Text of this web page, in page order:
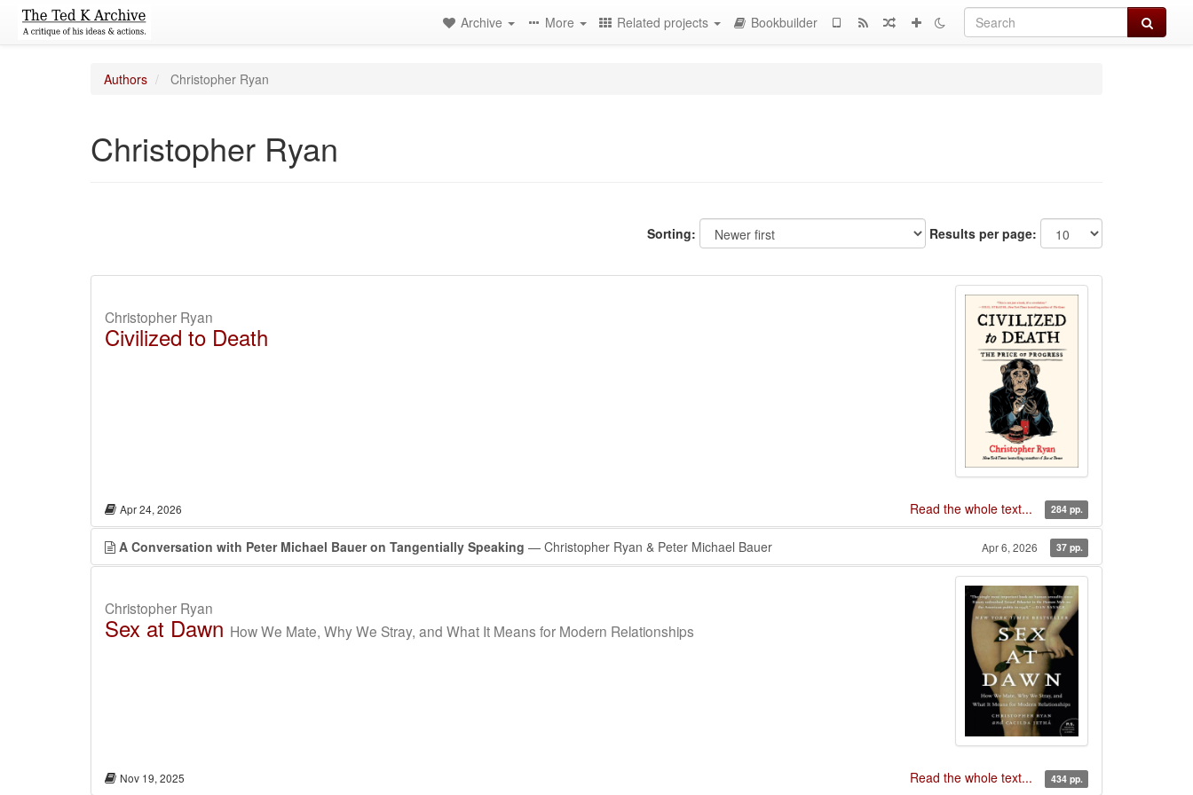
Search
Archive More Related projects Bookbuilder
Authors Christopher Ryan
Christopher Ryan
Sorting: Results per page:
Christopher Ryan
Civilized to Death
Apr 24, 2026 Read the whole text... 284 pp.
A Conversation with Peter Michael Bauer on Tangentially Speaking — Christopher Ryan & Peter Michael Bauer Apr 6, 2026 37 pp.
Christopher Ryan
Sex at Dawn How We Mate, Why We Stray, and What It Means for Modern Relationships
Nov 19, 2025 Read the whole text... 434 pp.